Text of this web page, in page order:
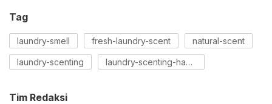
Tag
laundry-smell fresh-laundry-scent natural-scent
laundry-scenting laundry-scenting-hacks
Tim Redaksi